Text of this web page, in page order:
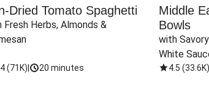
Dried Tomato Spaghetti
Fresh Herbs, Almonds &
(71K) 20 minutes
Middle
Bowls
with
White
4.5 (33.6K)